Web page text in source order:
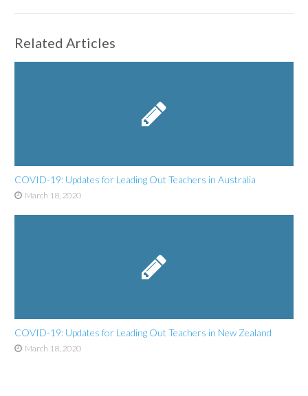
Related Articles
COVID-19: Updates for Leading Out Teachers in Australia
March 18, 2020
COVID-19: Updates for Leading Out Teachers in New Zealand
March 18, 2020